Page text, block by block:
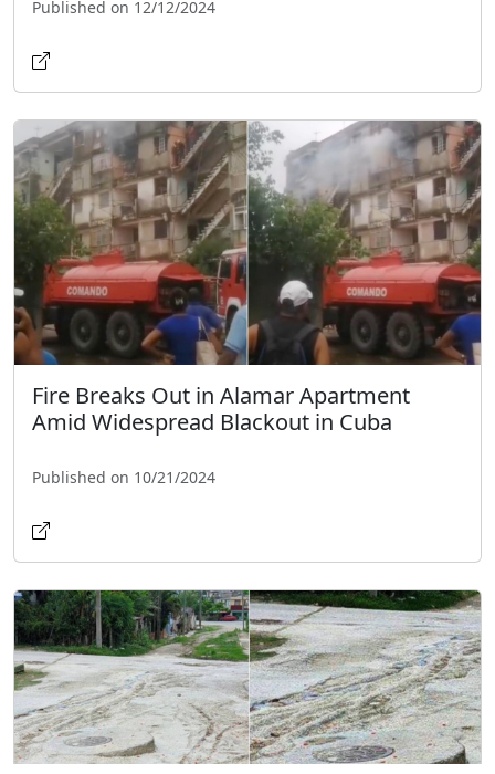
Published on 12/12/2024
Fire Breaks Out in Alamar Apartment
Amid Widespread Blackout in Cuba
Published on 10/21/2024